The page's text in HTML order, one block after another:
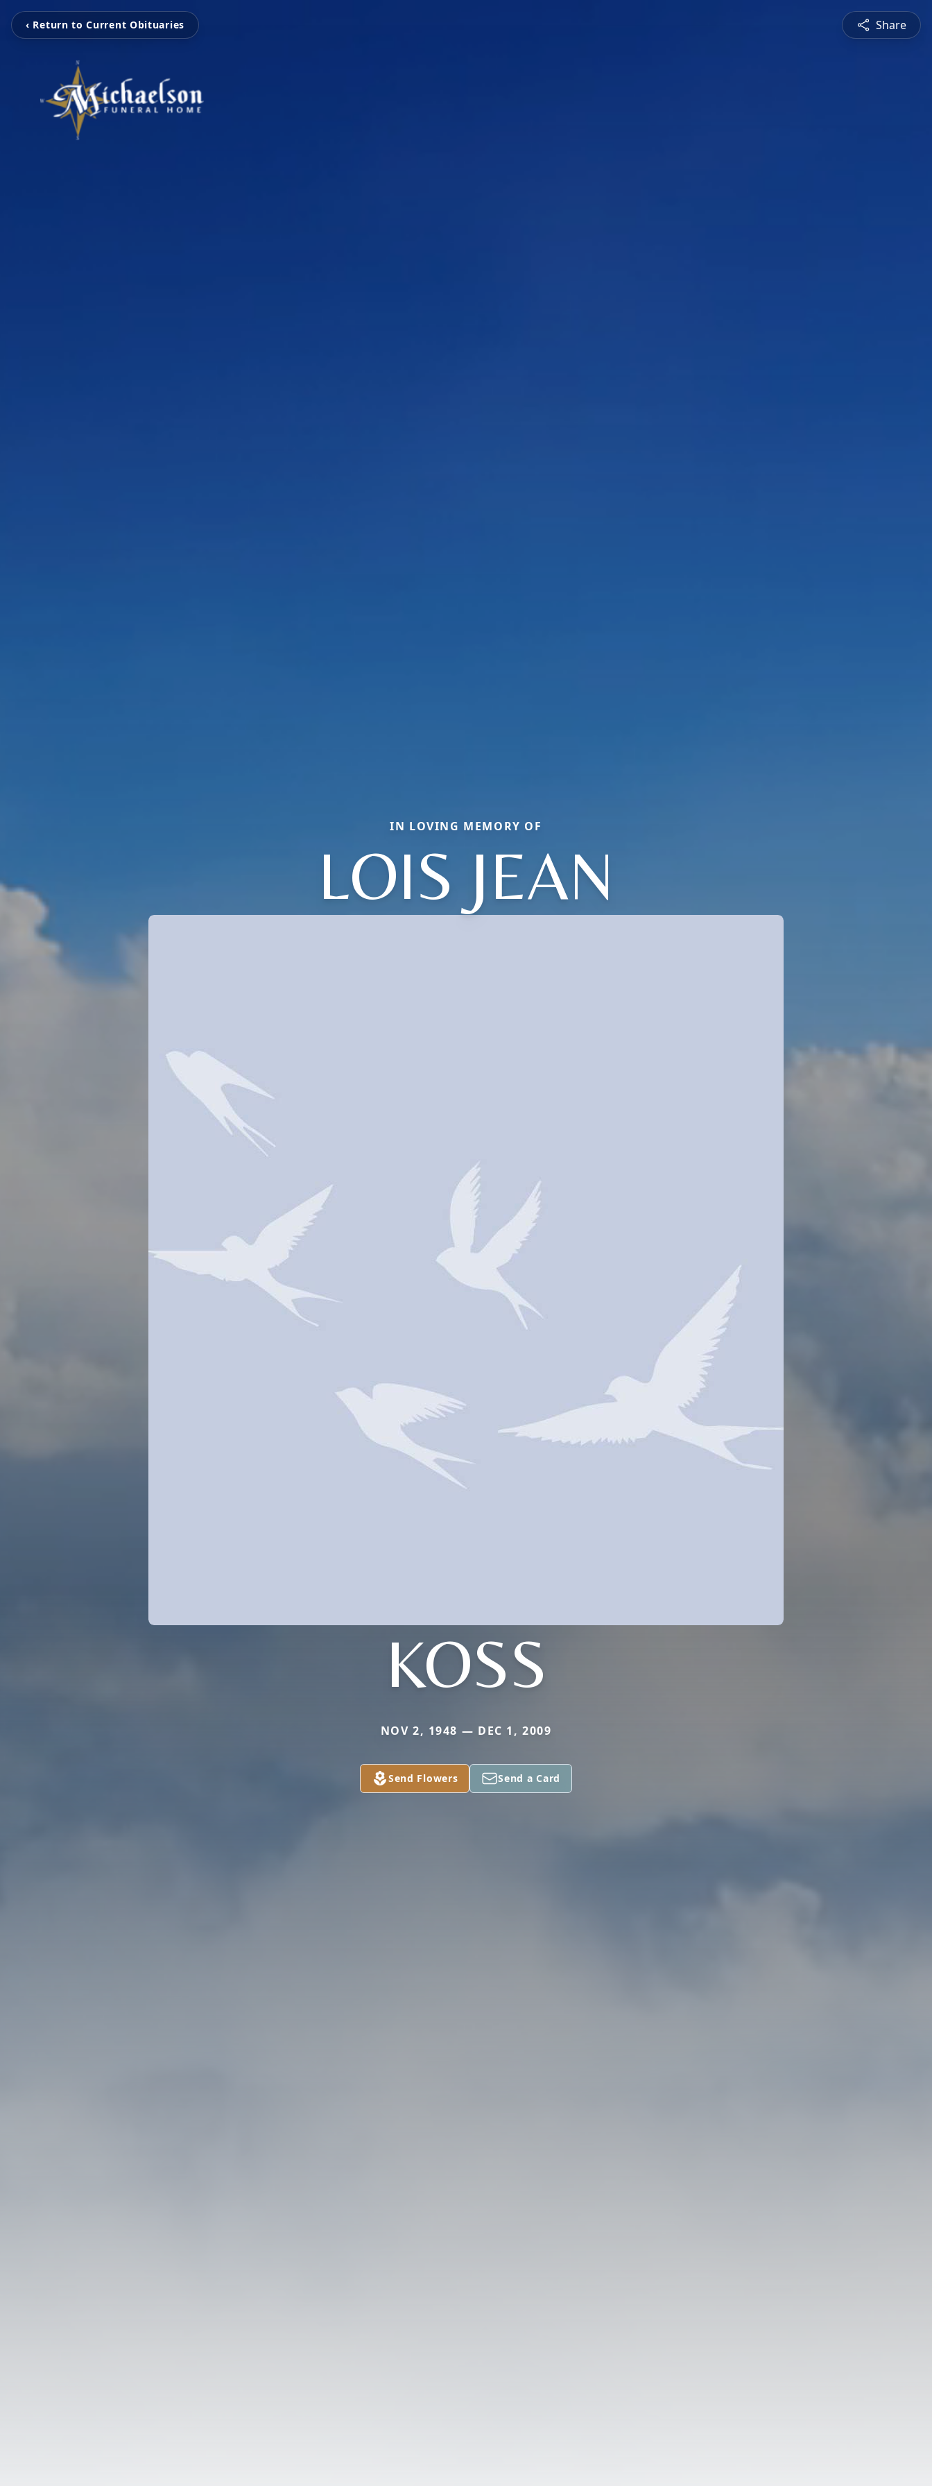
‹ Return to Current Obituaries Share
IN LOVING MEMORY OF
LOIS JEAN
KOSS
NOV 2, 1948 — DEC 1, 2009
Send Flowers Send a Card